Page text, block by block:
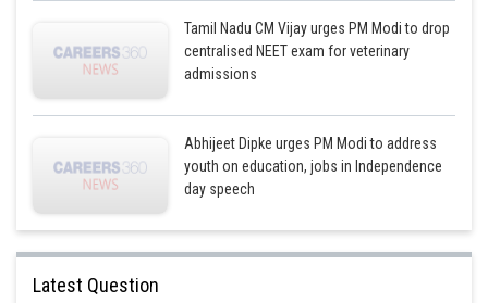
Tamil Nadu CM Vijay urges PM Modi to drop
centralised NEET exam for veterinary
admissions
Abhijeet Dipke urges PM Modi to address
youth on education, jobs in Independence
day speech
Latest Question